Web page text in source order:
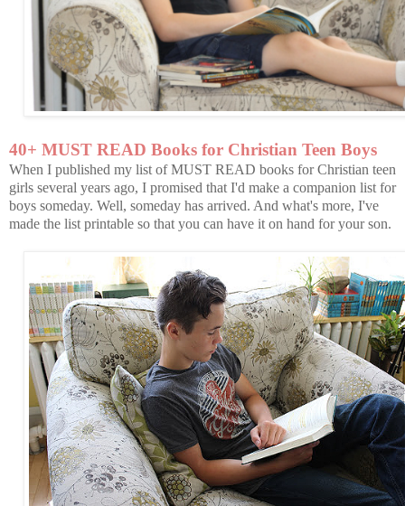
40+ MUST READ Books for Christian Teen Boys
When I published my list of MUST READ books for Christian teen
girls several years ago, I promised that I'd make a companion list for
boys someday. Well, someday has arrived. And what's more, I've
made the list printable so that you can have it on hand for your son.